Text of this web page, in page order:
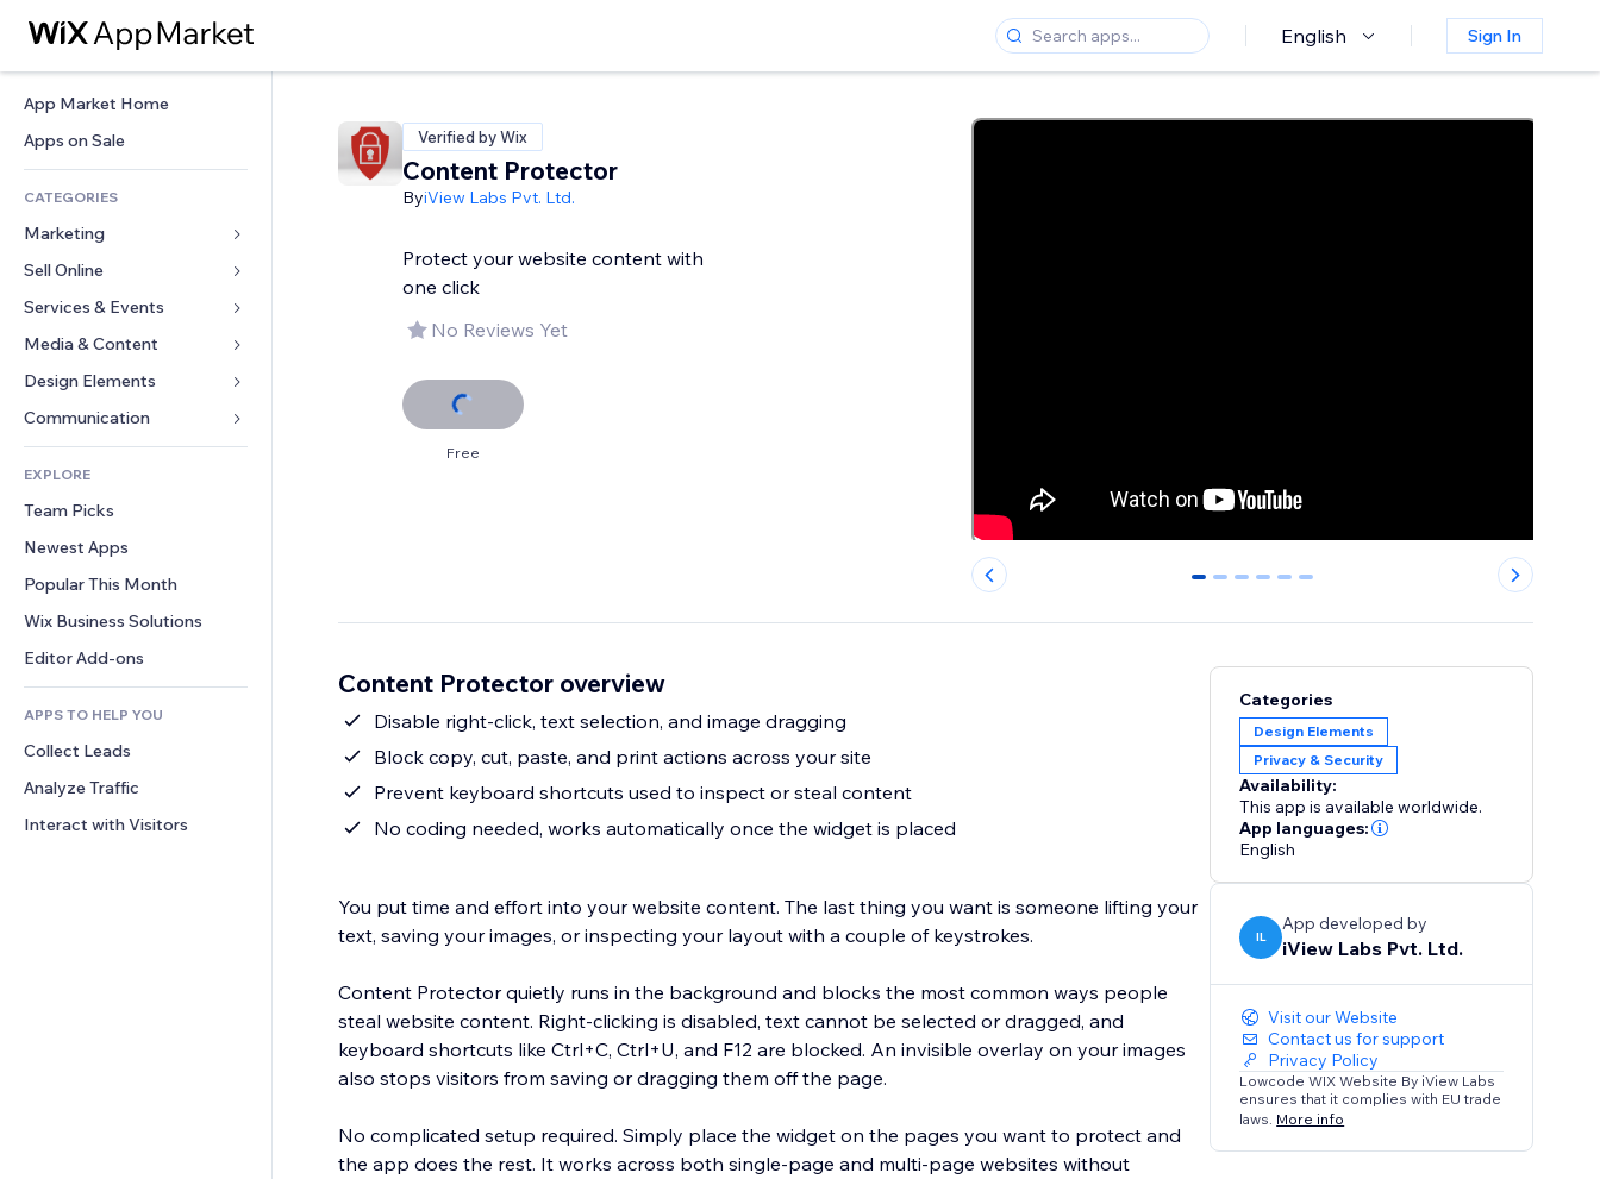
English Sign In
App Market Home
Apps on Sale
CATEGORIES
Marketing
Ads
Mobile
Analytics
Site Listings
Email
Sell Online
Apps for Stores
Shipping & Delivery
Sell Buttons
Accounting
Coupons & Loyalty
Warehousing Solutions
Services & Events
Hotels
Events
Restaurants
Real Estate
Bookings
Media & Content
Gallery
Music
Podcasts
Photography
Video
PDF
File Sharing
News
Design Elements
Maps & Navigation
Privacy & Security
Clock
Page Templates
Image Effects
Buttons & Menus
Banners & Badges
Calculators
Search
Weather
Charts & Tables
Forms
Polls
Chat
Comments
Phone
Community
Reviews & Testimonials
CRM
EXPLORE
Team Picks
Newest Apps
Popular This Month
Wix Business Solutions
Editor Add-ons
APPS TO HELP YOU
Collect Leads
Analyze Traffic
Interact with Visitors
Verified by Wix
Content Protector
ByiView Labs Pvt. Ltd.
Protect your website content with
one click
No Reviews Yet
Free
0 1 2 3 4 5
Content Protector overview
Disable right-click, text selection, and image dragging
Block copy, cut, paste, and print actions across your site
Prevent keyboard shortcuts used to inspect or steal content
No coding needed, works automatically once the widget is placed
You put time and effort into your website content. The last thing you want is someone lifting your
text, saving your images, or inspecting your layout with a couple of keystrokes.
Content Protector quietly runs in the background and blocks the most common ways people
steal website content. Right-clicking is disabled, text cannot be selected or dragged, and
keyboard shortcuts like Ctrl+C, Ctrl+U, and F12 are blocked. An invisible overlay on your images
also stops visitors from saving or dragging them off the page.
No complicated setup required. Simply place the widget on the pages you want to protect and
the app does the rest. It works across both single-page and multi-page websites without
Categories
Design Elements
Privacy & Security
Availability:
This app is available worldwide.
App languages:
English
IL
App developed by
iView Labs Pvt. Ltd.
Visit our Website
Contact us for support
Privacy Policy
Lowcode WIX Website By iView Labs
ensures that it complies with EU trade
laws. More info